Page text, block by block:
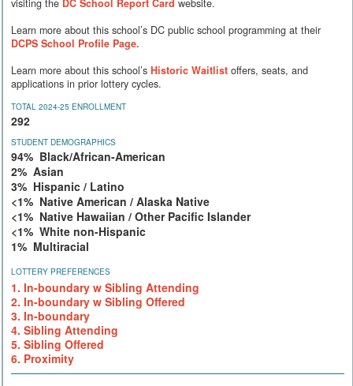
visiting the DC School Report Card website.
Learn more about this school’s DC public school programming at their
DCPS School Profile Page.
Learn more about this school’s Historic Waitlist offers, seats, and
applications in prior lottery cycles.
TOTAL 2024-25 ENROLLMENT
292
STUDENT DEMOGRAPHICS
94% Black/African-American
2% Asian
3% Hispanic / Latino
<1% Native American / Alaska Native
<1% Native Hawaiian / Other Pacific Islander
<1% White non-Hispanic
1% Multiracial
LOTTERY PREFERENCES
1. In-boundary w Sibling Attending
2. In-boundary w Sibling Offered
3. In-boundary
4. Sibling Attending
5. Sibling Offered
6. Proximity